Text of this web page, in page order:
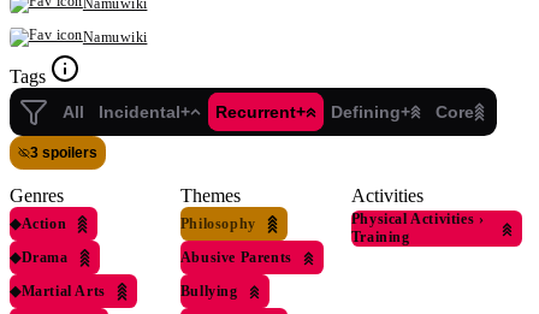
Namuwiki
Namuwiki
Tags
All Incidental+ Recurrent+ Defining+ Core
3 spoilers
Genres
◆Action
◆Drama
◆Martial Arts
Themes
Philosophy
Abusive Parents
Bullying
Activities
Physical Activities ›
Training